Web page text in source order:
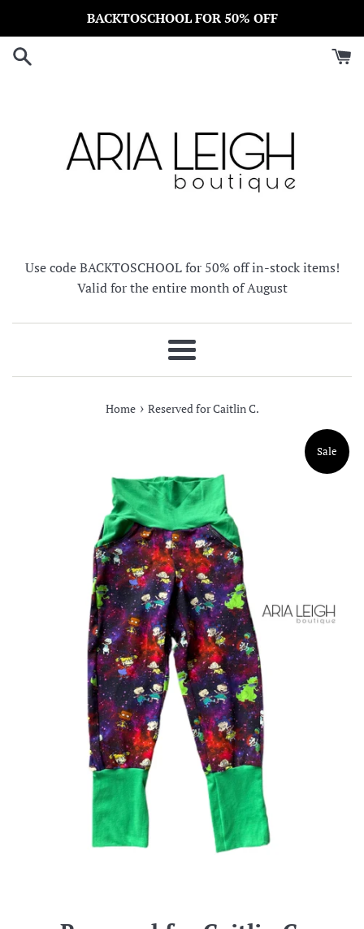
content
BACKTOSCHOOL FOR 50% OFF
Use code BACKTOSCHOOL for 50% off in-stock items!
Valid for the entire month of August
Menu
Home › Reserved for Caitlin C.
Sale